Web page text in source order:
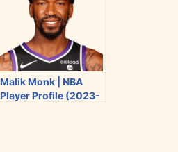
Malik Monk | NBA
Player Profile (2023-